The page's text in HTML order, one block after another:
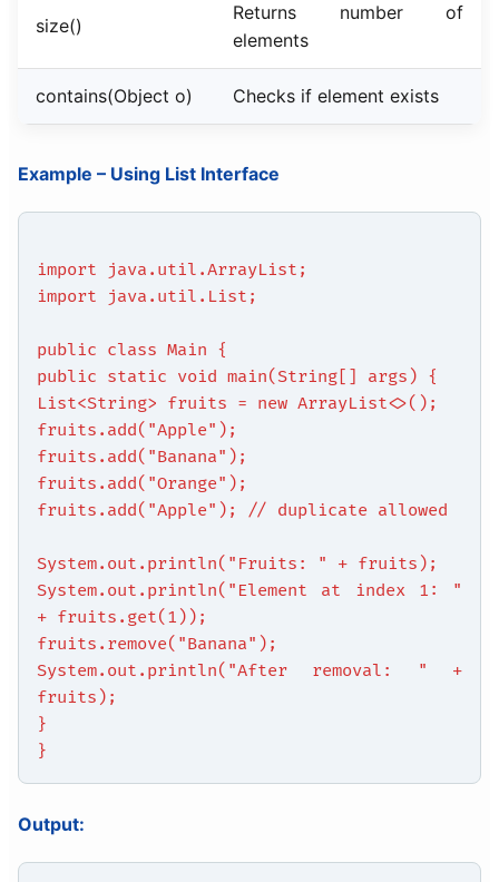
size()
Returns number of
elements
contains(Object o) Checks if element exists
Example – Using List Interface
import java.util.ArrayList;
import java.util.List;
public class Main {
public static void main(String[] args) {
List<String> fruits = new ArrayList<>();
fruits.add("Apple");
fruits.add("Banana");
fruits.add("Orange");
fruits.add("Apple"); // duplicate allowed
System.out.println("Fruits: " + fruits);
System.out.println("Element at index 1: "
+ fruits.get(1));
fruits.remove("Banana");
System.out.println("After removal: " +
fruits);
}
}
Output: